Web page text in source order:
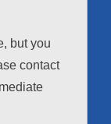
but you
contact